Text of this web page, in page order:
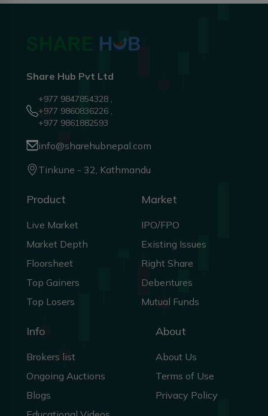
Share Hub Pvt Ltd
+977 9847854328 ,
+977 9860836226 ,
+977 9861882593
info@sharehubnepal.com
Tinkune - 32, Kathmandu
Product
Live Market
Market Depth
Floorsheet
Top Gainers
Top Losers
Market
IPO/FPO
Existing Issues
Right Share
Debentures
Mutual Funds
Info
Brokers list
Ongoing Auctions
Blogs
About
About Us
Terms of Use
Privacy Policy